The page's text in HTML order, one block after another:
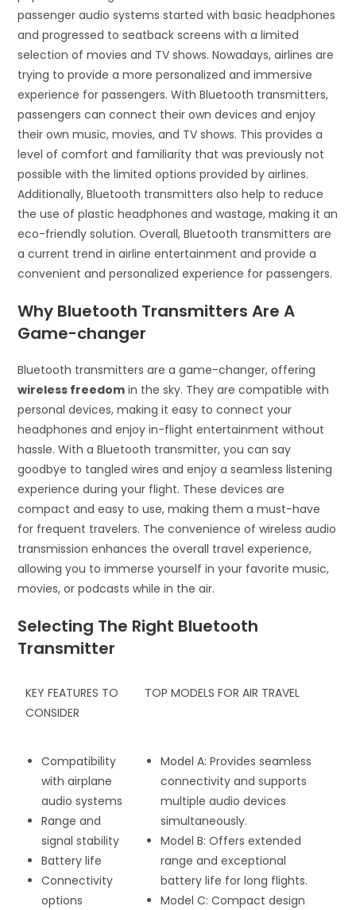
passenger audio systems started with basic headphones
and progressed to seatback screens with a limited
selection of movies and TV shows. Nowadays, airlines are
trying to provide a more personalized and immersive
experience for passengers. With Bluetooth transmitters,
passengers can connect their own devices and enjoy
their own music, movies, and TV shows. This provides a
level of comfort and familiarity that was previously not
possible with the limited options provided by airlines.
Additionally, Bluetooth transmitters also help to reduce
the use of plastic headphones and wastage, making it an
eco-friendly solution. Overall, Bluetooth transmitters are
a current trend in airline entertainment and provide a
convenient and personalized experience for passengers.
Why Bluetooth Transmitters Are A
Game-changer
Bluetooth transmitters are a game-changer, offering
wireless freedom in the sky. They are compatible with
personal devices, making it easy to connect your
headphones and enjoy in-flight entertainment without
hassle. With a Bluetooth transmitter, you can say
goodbye to tangled wires and enjoy a seamless listening
experience during your flight. These devices are
compact and easy to use, making them a must-have
for frequent travelers. The convenience of wireless audio
transmission enhances the overall travel experience,
allowing you to immerse yourself in your favorite music,
movies, or podcasts while in the air.
Selecting The Right Bluetooth
Transmitter
KEY FEATURES TO
CONSIDER
TOP MODELS FOR AIR TRAVEL
Compatibility
with airplane
audio systems
Range and
signal stability
Battery life
Connectivity
options
Model A: Provides seamless
connectivity and supports
multiple audio devices
simultaneously.
Model B: Offers extended
range and exceptional
battery life for long flights.
Model C: Compact design